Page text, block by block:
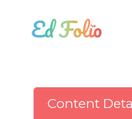
Content